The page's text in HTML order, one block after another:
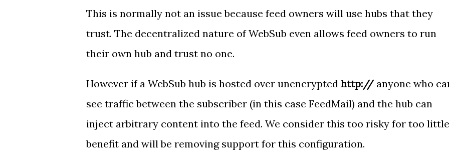
This is normally not an issue because feed owners will use hubs that they
trust. The decentralized nature of WebSub even allows feed owners to run
their own hub and trust no one.
However if a WebSub hub is hosted over unencrypted http://anyone who
see traffic between the subscriber (in this case FeedMail) and the hub can
inject arbitrary content into the feed. We consider this too risky for too little
benefit and will be removing support for this configuration.